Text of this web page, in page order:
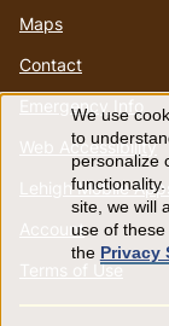
Maps
Contact
Emergency Info
Web Accessibility
Lehigh Mobile
Account
Terms of Use
Use
of
We use
to
personalize
site, we will
use of
the Privacy